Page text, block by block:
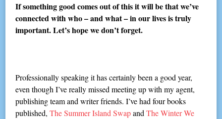
If something good comes out of this it will be that we’ve
connected with who – and what – in our lives is truly
important. Let’s hope we don’t forget.
Professionally speaking it has certainly been a good year,
even though I’ve really missed meeting up with my agent,
publishing team and writer friends. I’ve had four books
published,The Summer Island SwapandThe Winter We